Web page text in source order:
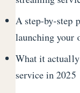
A step-by-step
launching your
What it
service in 2025